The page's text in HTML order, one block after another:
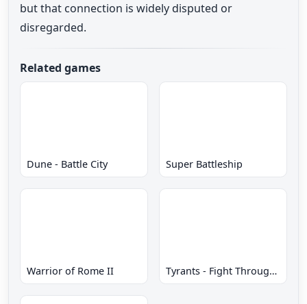
but that connection is widely disputed or
disregarded.
Related games
Dune - Battle City Super Battleship
Warrior of Rome II Tyrants - Fight Through Time